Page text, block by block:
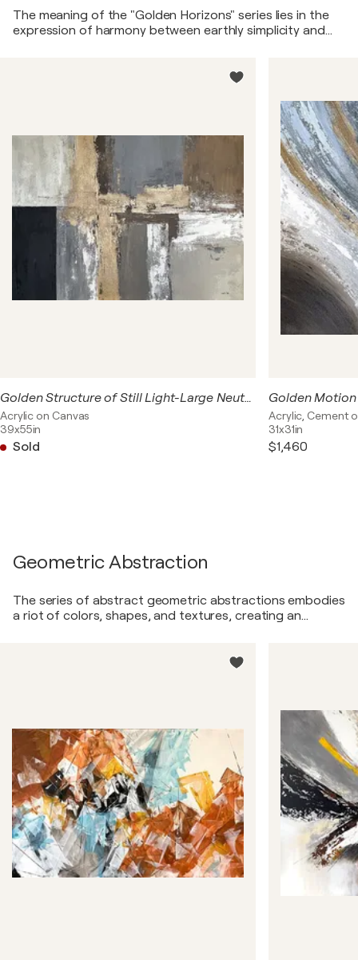
The meaning of the "Golden Horizons" series lies in the
expression of harmony between earthly simplicity and
element, occupying a third of each painting, represents
life. It serves as a reminder that luxury and light can be
discovered in the most ordinary things if we look at them
with attention and gratitude. Thus, "Golden Horizons"
calls for the appreciation of simple moments and the
search for beauty in the familiar.
Golden Structure of Still Light-Large Neutral Abstract Painting 140x100 cm, Beige Grey Black Modern Wall Art with Gold Texture
Acrylic on Canvas
39x55in
Sold
Acrylic, Cement
31x31in
$1,460
Geometric Abstraction
The series of abstract geometric abstractions embodies
a riot of colors, shapes, and textures, creating an
combinations intertwine skillfully, like a dance of light and
compelling the viewer to delve into the world of abstract
interpretations. Textural elements add tangibility to the
pieces, as if inviting touch and exploration of every
corner of the composition. This series of unusual works
aims to provoke imagination, eliciting emotions and
admiration with its unpredictable beauty and unique
harmony.